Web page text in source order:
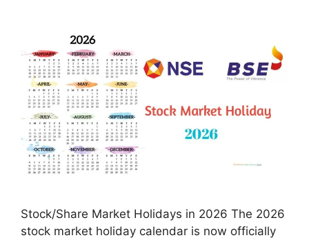
Stock/Share Market Holidays in 2026 The 2026
stock market holiday calendar is now officially